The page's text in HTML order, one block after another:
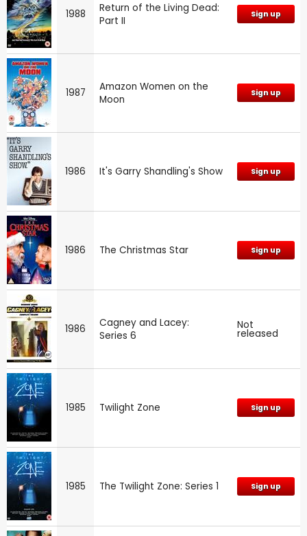
1988
Return of the Living Dead:
Part II
Sign up
1987
Amazon Women on the
Moon
Sign up
1986 It's Garry Shandling's Show Sign up
1986 The Christmas Star Sign up
1986
Cagney and Lacey:
Series 6
Not
released
1985 Twilight Zone Sign up
1985 The Twilight Zone: Series 1 Sign up